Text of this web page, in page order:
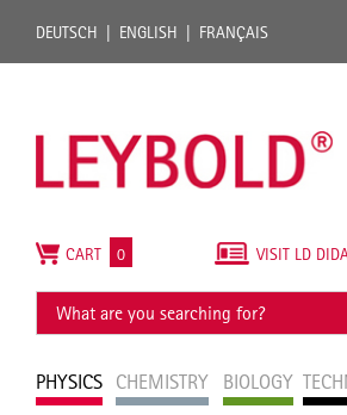
DEUTSCH ENGLISH FRANÇAIS
PHYSICS CHEMISTRY BIOLOGY
VISIT LD
CART 0